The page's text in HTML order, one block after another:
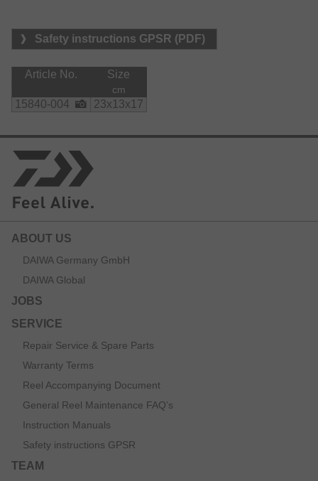
phones. An additional separate side pocket (18x18cm) and
an additional zipped front pocket provide additional space
polyester
Safety instructions GPSR (PDF)
Article No. Size
cm
15840-004 23x13x17
ABOUT US
DAIWA Germany GmbH
DAIWA Global
JOBS
SERVICE
Repair Service & Spare Parts
Warranty Terms
Reel Accompanying Document
General Reel Maintenance FAQ’s
Instruction Manuals
Safety instructions GPSR
TEAM